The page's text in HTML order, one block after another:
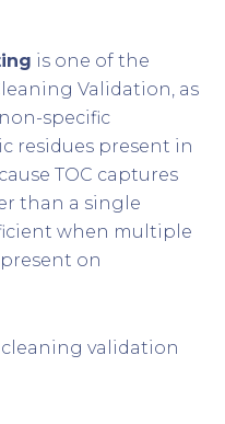
is one of the
Validation, as
specific
residues present in
TOC captures
than a single
when multiple
on
cleaning validation